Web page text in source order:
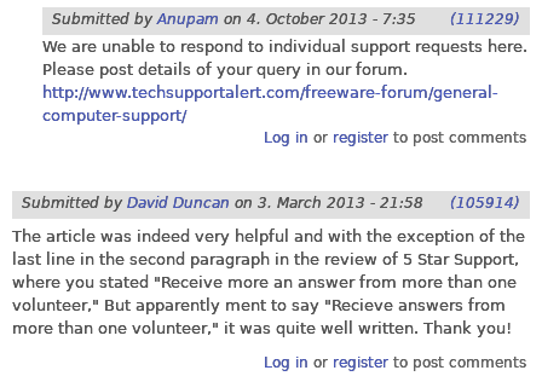
Submitted by Anupam on 4. October 2013 - 7:35 (111229)
We are unable to respond to individual support requests here.
Please post details of your query in our forum.
http://www.techsupportalert.com/freeware-forum/general-
computer-support/
Log in or registerto post comments
Submitted by David Duncan on 3. March 2013 - 21:58 (105914)
The article was indeed very helpful and with the exception of the
last line in the second paragraph in the review of 5 Star Support,
where you stated "Receive more an answer from more than one
volunteer," But apparently ment to say "Recieve answers from
more than one volunteer," it was quite well written. Thank you!
Log in or registerto post comments